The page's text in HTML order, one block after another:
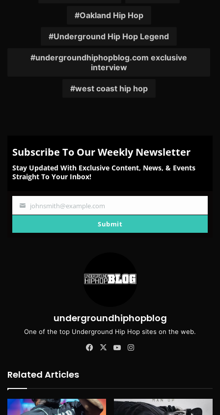
Oakland Hip Hop
Underground Hip Hop Legend
undergroundhiphopblog.com exclusive
interview
west coast hip hop
Subscribe To Our Weekly Newsletter
Stay Updated With Exclusive Content, News, & Events
Straight To Your Inbox!
Your
johnsmith@example.com
Submit
undergroundhiphopblog
One of the top Underground Hip Hop sites on the web.
Facebook
X YouTube
Related Articles